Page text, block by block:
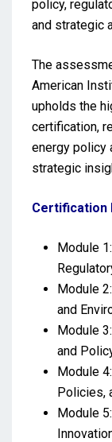
policy,
and strategic
The
American
upholds the
certification,
energy policy
strategic
Certification
Module
Module
and
Module
and
Module
Policies,
Module